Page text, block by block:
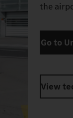
the
Go to
View